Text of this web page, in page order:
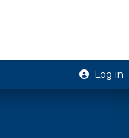
Log in